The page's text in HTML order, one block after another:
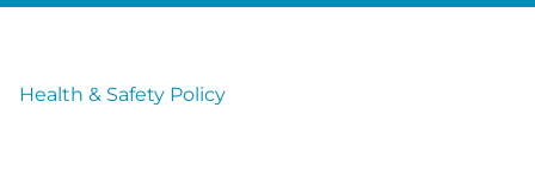
Health & Safety Policy